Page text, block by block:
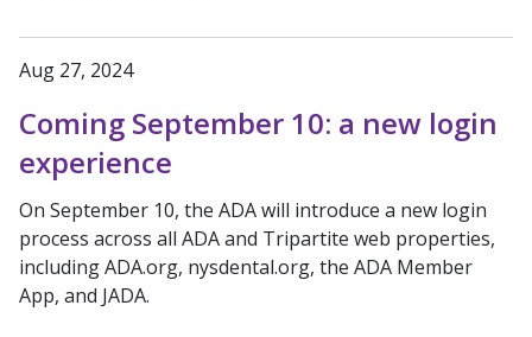
Aug 27, 2024
Coming September 10: a new login
experience
On September 10, the ADA will introduce a new login
process across all ADA and Tripartite web properties,
including ADA.org, nysdental.org, the ADA Member
App, and JADA.